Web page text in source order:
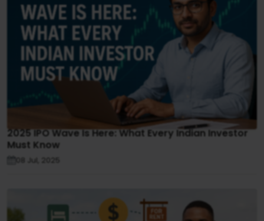
2025 IPO Wave Is Here: What Every Indian Investor
Must Know
08 Jul, 2025